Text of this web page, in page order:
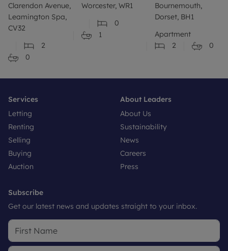
Clarendon Avenue,
Leamington Spa,
CV32
2
0
Worcester, WR1
0
1
Bournemouth,
Dorset, BH1
Apartment
2
0
Services
Letting
Renting
Selling
Buying
Auction
About Leaders
About Us
Sustainability
News
Careers
Press
Subscribe
Get our latest news and updates straight to your inbox.